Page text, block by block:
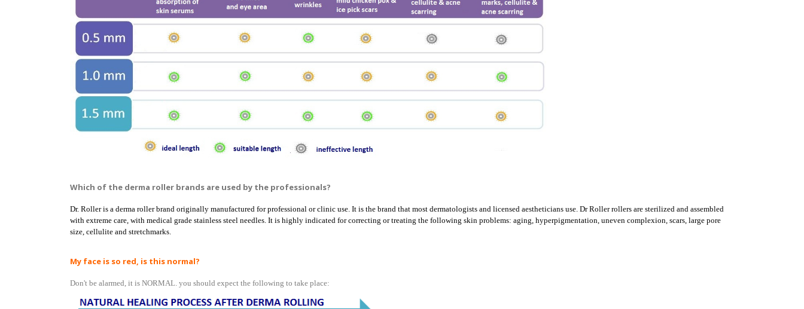
Which of the derma roller brands are used by the professionals?
Dr. Roller is a derma roller brand originally manufactured for professional or clinic use. It is the brand that most dermatologists and licensed aestheticians use. Dr Roller rollers are sterilized and assembled
with extreme care, with medical grade stainless steel needles. It is highly indicated for correcting or treating the following skin problems: aging, hyperpigmentation, uneven complexion, scars, large pore
size, cellulite and stretchmarks.
My face is so red, is this normal?
Don't be alarmed, it is NORMAL. you should expect the following to take place: